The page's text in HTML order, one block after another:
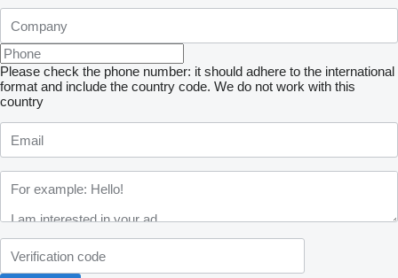
Please check the phone number: it should adhere to the international
format and include the country code. We do not work with this
country